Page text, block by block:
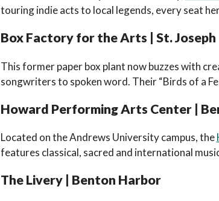
touring indie acts to local legends, every seat
Box Factory for the Arts | St. Joseph
This former paper box plant now buzzes with
songwriters to spoken word. Their “Birds of a
Howard Performing Arts Center |
Located on the Andrews University campus, the
features classical, sacred and international
The Livery | Benton Harbor